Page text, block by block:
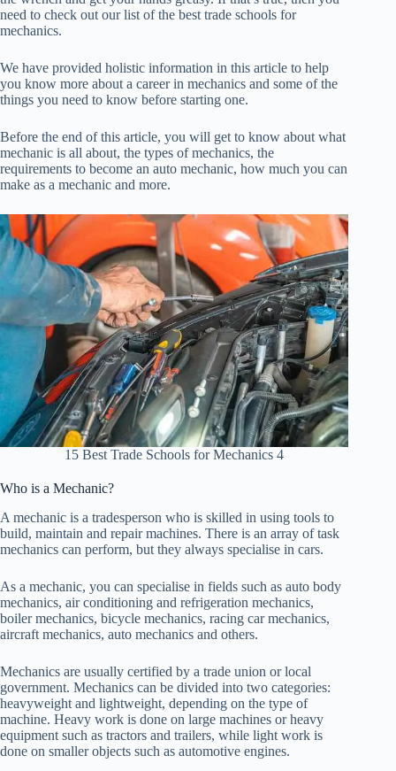
need to check out our list of the best trade schools for
mechanics.
We have provided holistic information in this article to help
you know more about a career in mechanics and some of the
things you need to know before starting one.
Before the end of this article, you will get to know about what
mechanic is all about, the types of mechanics, the
requirements to become an auto mechanic, how much you can
make as a mechanic and more.
15 Best Trade Schools for Mechanics 4
Who is a Mechanic?
A mechanic is a tradesperson who is skilled in using tools to
build, maintain and repair machines. There is an array of task
mechanics can perform, but they always specialise in cars.
As a mechanic, you can specialise in fields such as auto body
mechanics, air conditioning and refrigeration mechanics,
boiler mechanics, bicycle mechanics, racing car mechanics,
aircraft mechanics, auto mechanics and others.
Mechanics are usually certified by a trade union or local
government. Mechanics can be divided into two categories:
heavyweight and lightweight, depending on the type of
machine. Heavy work is done on large machines or heavy
equipment such as tractors and trailers, while light work is
done on smaller objects such as automotive engines.